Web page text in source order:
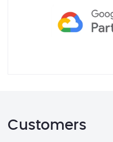
Customers